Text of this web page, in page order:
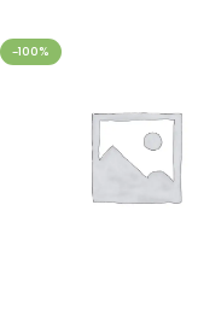
-100%